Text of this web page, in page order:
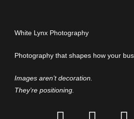
White Lynx Photography
Photography that shapes how your
Images aren’t decoration.
They’re positioning.